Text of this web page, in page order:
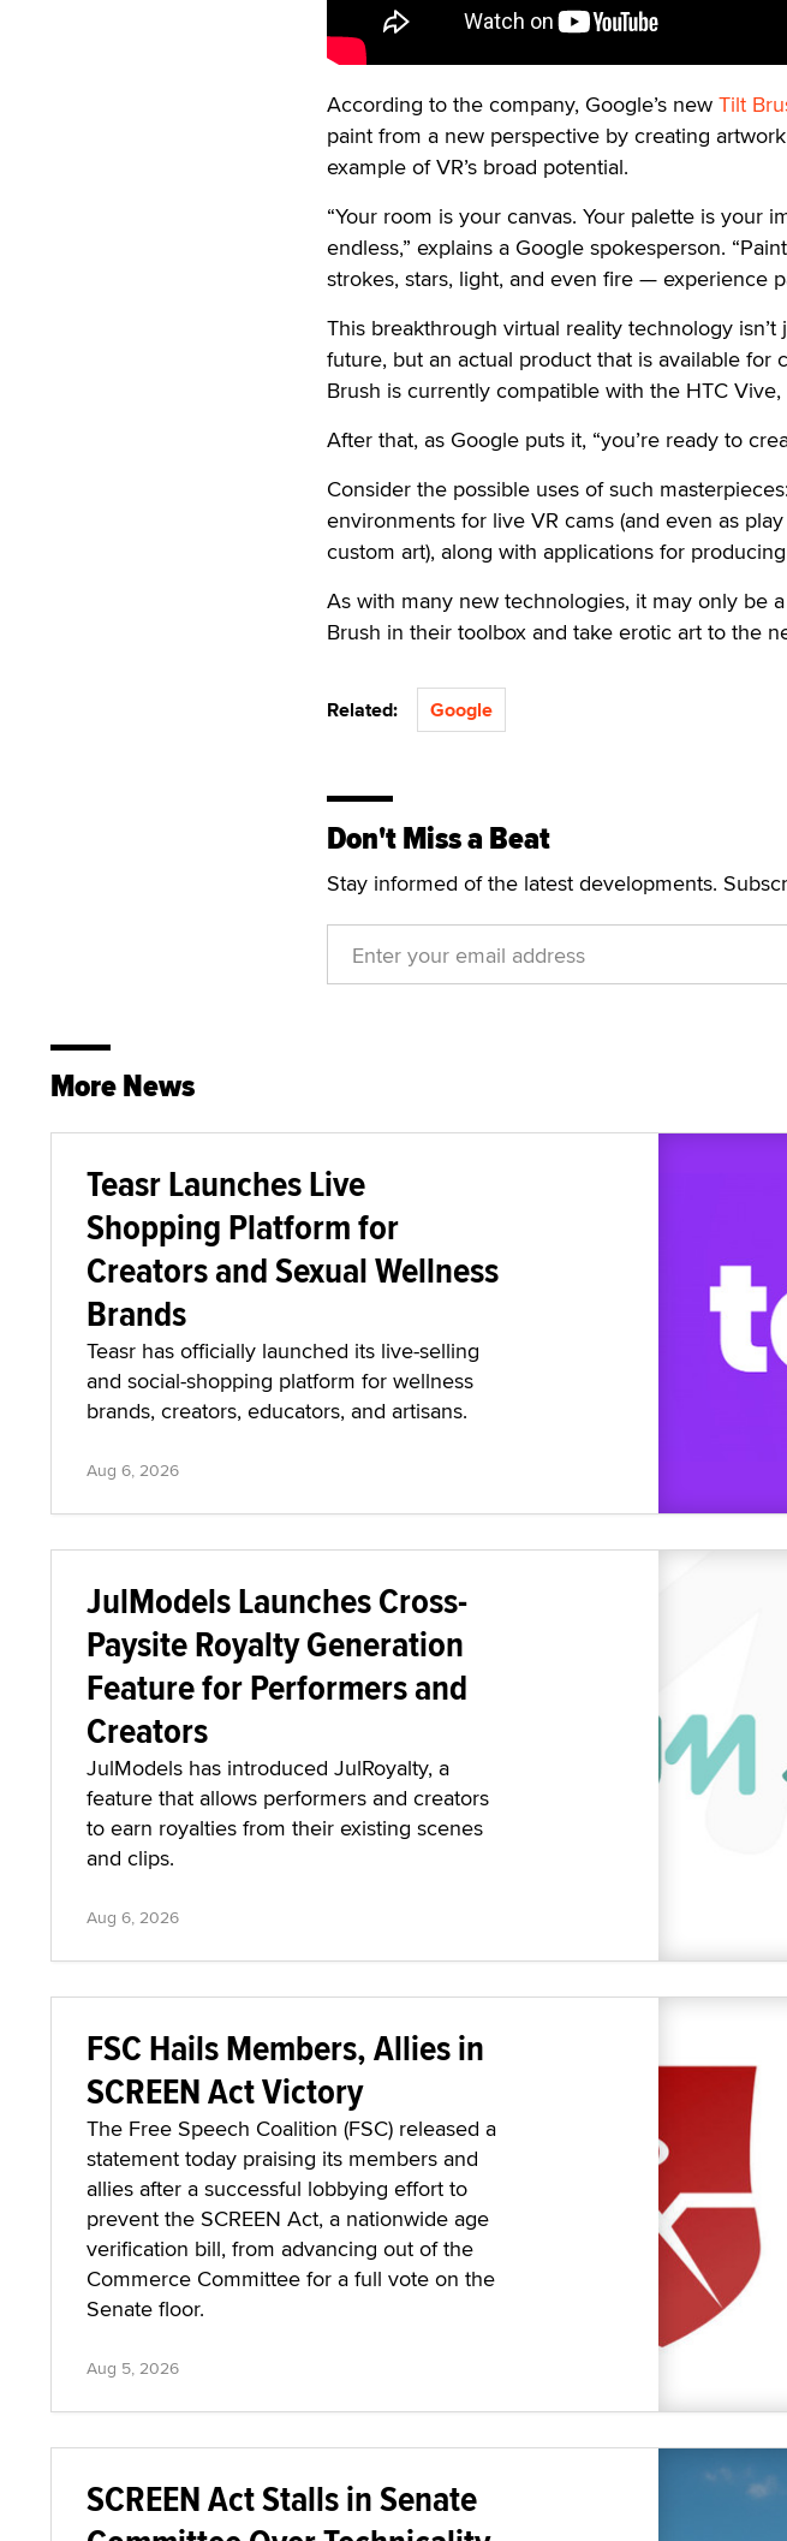
According to the company, Google’s new Tilt
paint from a new perspective by creating
example of VR’s broad potential.
“Your room is your canvas. Your palette is your
endless,” explains a Google spokesperson.
strokes, stars, light, and even fire — experience
This breakthrough virtual reality technology
future, but an actual product that is available for
Brush is currently compatible with the HTC
After that, as Google puts it, “you’re ready to
Consider the possible uses of such
environments for live VR cams (and even as
custom art), along with applications for
As with many new technologies, it may only be
Brush in their toolbox and take erotic art to the
Related: Google
Don't Miss a Beat
Stay informed of the latest developments.
More News
Teasr Launches Live
Shopping Platform for
Creators and Sexual Wellness
Brands
Teasr has officially launched its live-selling
and social-shopping platform for wellness
brands, creators, educators, and artisans.
Aug 6, 2026
JulModels Launches Cross-
Paysite Royalty Generation
Feature for Performers and
Creators
JulModels has introduced JulRoyalty, a
feature that allows performers and creators
to earn royalties from their existing scenes
and clips.
Aug 6, 2026
FSC Hails Members, Allies in
SCREEN Act Victory
The Free Speech Coalition (FSC) released a
statement today praising its members and
allies after a successful lobbying effort to
prevent the SCREEN Act, a nationwide age
verification bill, from advancing out of the
Commerce Committee for a full vote on the
Senate floor.
Aug 5, 2026
SCREEN Act Stalls in Senate